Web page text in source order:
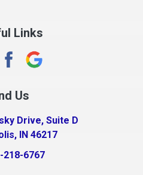
Links
Us
Drive, Suite D
IN 46217
6767